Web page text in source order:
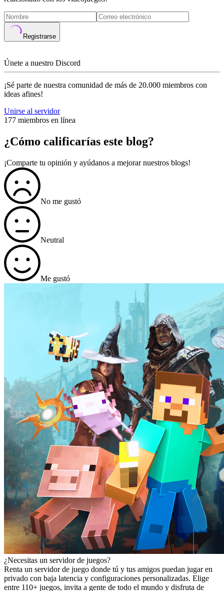
Registrarse
Únete a nuestro Discord
¡Sé parte de nuestra comunidad de más de 20.000 miembros con
ideas afines!
Unirse al servidor
177 miembros en línea
¿Cómo calificarías este blog?
¡Comparte tu opinión y ayúdanos a mejorar nuestros blogs!
No me gustó
Neutral
Me gustó
¿Necesitas un servidor de juegos?
Renta un servidor de juego donde tú y tus amigos puedan jugar en
privado con baja latencia y configuraciones personalizadas. Elige
entre 110+ juegos, invita a gente de todo el mundo y disfruta de